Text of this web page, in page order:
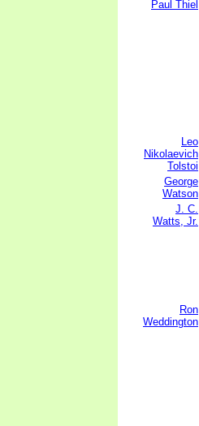
Paul Thiel
Leo
Nikolaevich
Tolstoi
George
Watson
J. C.
Watts, Jr.
Ron
Weddington